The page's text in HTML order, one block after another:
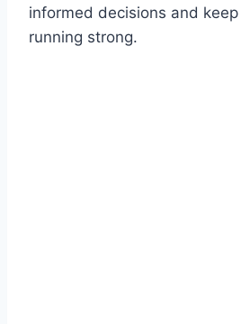
informed decisions and keep
running strong.